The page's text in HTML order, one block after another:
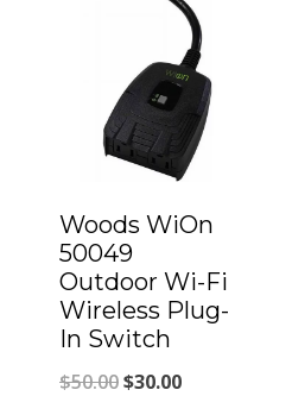
$69.00
Woods WiOn
50049
Outdoor Wi-Fi
Wireless Plug-
In Switch
$50.00Original
$30.00Current